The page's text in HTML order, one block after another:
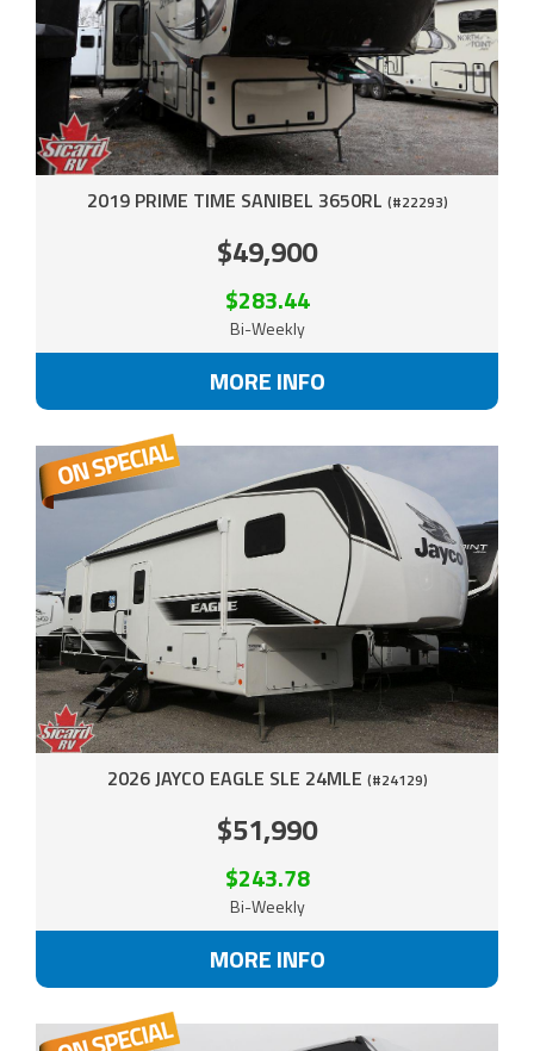
2019 PRIME TIME SANIBEL 3650RL (#22293)
$49,900
$283.44
Bi-Weekly
MORE INFO
2026 JAYCO EAGLE SLE 24MLE (#24129)
$51,990
$243.78
Bi-Weekly
MORE INFO